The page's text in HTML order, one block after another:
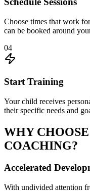
Choose times that work
can be booked around
04
Start Training
Your child receives
their specific needs and
WHY
COACHING?
Accelerated
With undivided attention